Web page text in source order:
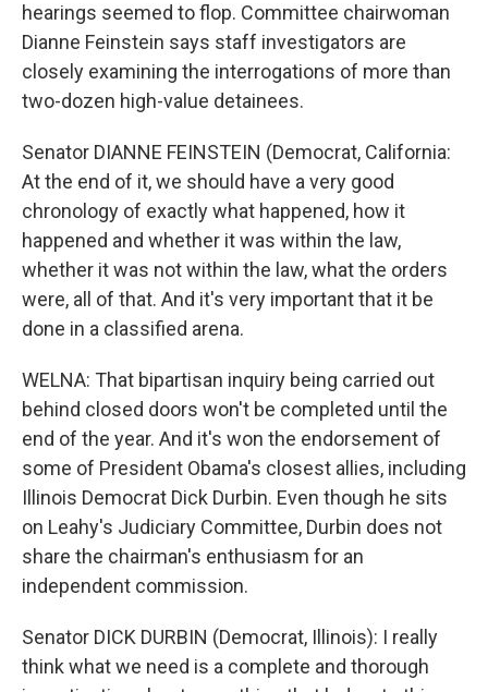
hearings seemed to flop. Committee chairwoman
Dianne Feinstein says staff investigators are
closely examining the interrogations of more than
two-dozen high-value detainees.
Senator DIANNE FEINSTEIN (Democrat, California:
At the end of it, we should have a very good
chronology of exactly what happened, how it
happened and whether it was within the law,
whether it was not within the law, what the orders
were, all of that. And it's very important that it be
done in a classified arena.
WELNA: That bipartisan inquiry being carried out
behind closed doors won't be completed until the
end of the year. And it's won the endorsement of
some of President Obama's closest allies, including
Illinois Democrat Dick Durbin. Even though he sits
on Leahy's Judiciary Committee, Durbin does not
share the chairman's enthusiasm for an
independent commission.
Senator DICK DURBIN (Democrat, Illinois): I really
think what we need is a complete and thorough